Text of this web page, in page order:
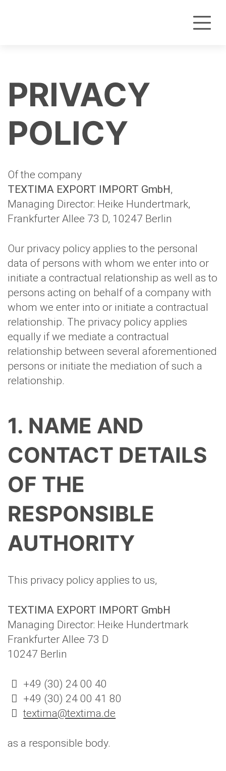
PRIVACY
POLICY
Of the company
TEXTIMA EXPORT IMPORT GmbH,
Managing Director: Heike Hundertmark,
Frankfurter Allee 73 D, 10247 Berlin
Our privacy policy applies to the personal
data of persons with whom we enter into or
initiate a contractual relationship as well as to
persons acting on behalf of a company with
whom we enter into or initiate a contractual
relationship. The privacy policy applies
equally if we mediate a contractual
relationship between several aforementioned
persons or initiate the mediation of such a
relationship.
1. NAME AND
CONTACT DETAILS
OF THE
RESPONSIBLE
AUTHORITY
This privacy policy applies to us,
TEXTIMA EXPORT IMPORT GmbH
Managing Director: Heike Hundertmark
Frankfurter Allee 73 D
10247 Berlin
+49 (30) 24 00 40
+49 (30) 24 00 41 80
textima@textima.de
as a responsible body.